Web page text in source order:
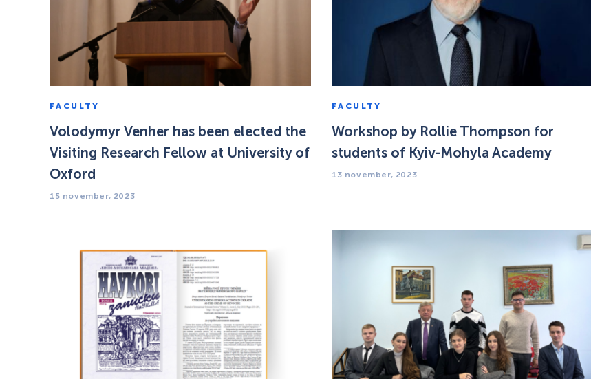
FACULTY
Volodymyr Venher has been elected the
Visiting Research Fellow at University of
Oxford
15 november, 2023
FACULTY
Workshop by Rollie Thompson for
students of Kyiv-Mohyla Academy
13 november, 2023